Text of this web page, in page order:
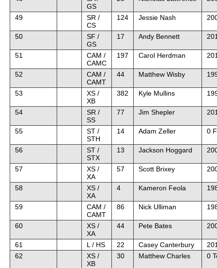
GS
49
SR /
CS
124 Jessie Nash
50
SF /
GS
17 Andy Bennett
51
CAM /
CAMC
197 Carol Herdman
52
CAM /
CAMT
44 Matthew Wisby
53
XS /
XB
382 Kyle Mullins
54
SR /
SS
77 Jim Shepler
55
ST /
STH
14 Adam Zeller 0
56
ST /
STX
13 Jackson Hoggard
57
XS /
XA
57 Scott Brixey
58
XS /
XA
4 Kameron Feola
59
CAM /
CAMT
86 Nick Ulliman
60
XS /
XA
44 Pete Bates
61 L / HS 22 Casey Canterbury
62
XS /
XB
30 Matthew Charles 0